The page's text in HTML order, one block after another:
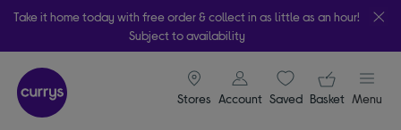
Take it home today with free order & collect in as little as an hour!
Subject to availability
Stores
signin icon
Account Saveditems
Your
Basket Menu